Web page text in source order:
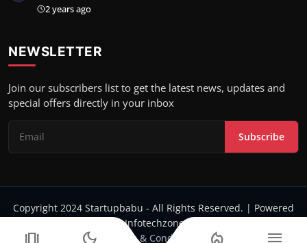
2 years ago
NEWSLETTER
Join our subscribers list to get the latest news, updates and
special offers directly in your inbox
Subscribe
Copyright 2024 Startupbabu - All Rights Reserved. | Powered
by Infotechzone.in
Terms & Conditions
amp_stories dark_mode local_fire_department menu